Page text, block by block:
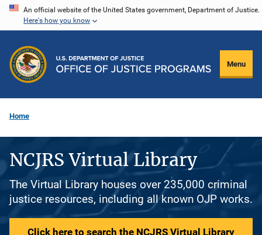
Skip
content
An official website of the United States government, Department of Justice.
Here's how you know
Menu
Home
NCJRS Virtual Library
The Virtual Library houses over 235,000 criminal
justice resources, including all known OJP works.
Click here to search the NCJRS Virtual Library